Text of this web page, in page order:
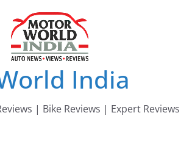
India
| Bike Reviews | Expert Reviews